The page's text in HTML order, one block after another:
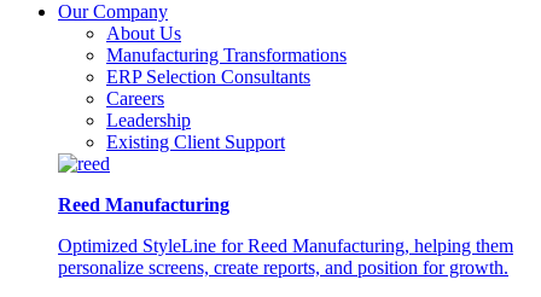
Our Company
About Us
Manufacturing Transformations
ERP Selection Consultants
Careers
Leadership
Existing Client Support
Reed Manufacturing
Optimized StyleLine for Reed Manufacturing, helping them
personalize screens, create reports, and position for growth.